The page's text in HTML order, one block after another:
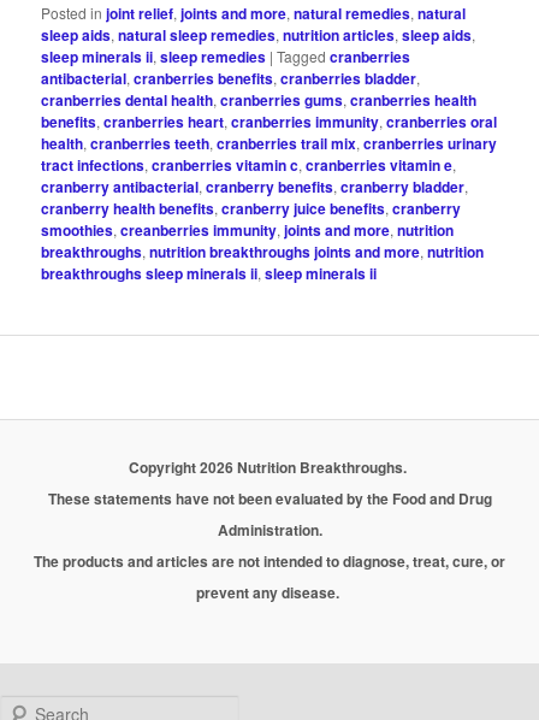
Posted in joint relief,joints and more,natural remedies,natural
sleep aids,natural sleep remedies,nutrition articles,sleep aids,
sleep minerals ii,sleep remedies |Tagged cranberries
antibacterial,cranberries benefits,cranberries bladder,
cranberries dental health,cranberries gums,cranberries health
benefits,cranberries heart,cranberries immunity,cranberries oral
health,cranberries teeth,cranberries trail mix,cranberries urinary
tract infections,cranberries vitamin c,cranberries vitamin e,
cranberry antibacterial,cranberry benefits,cranberry bladder,
cranberry health benefits,cranberry juice benefits,cranberry
smoothies,creanberries immunity,joints and more,nutrition
breakthroughs,nutrition breakthroughs joints and more,nutrition
breakthroughs sleep minerals ii,sleep minerals ii
Copyright 2026 Nutrition Breakthroughs.
These statements have not been evaluated by the Food and Drug
Administration.
The products and articles are not intended to diagnose, treat, cure, or
prevent any disease.
Search